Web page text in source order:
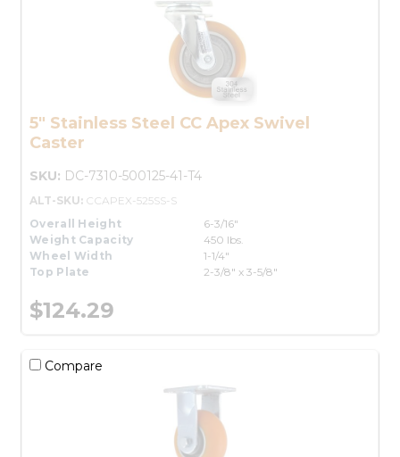
5" Stainless Steel CC Apex Swivel
Caster
SKU: DC-7310-500125-41-T4
ALT-SKU: CCAPEX-525SS-S
Overall Height
6-3/16"
Weight Capacity
450 lbs.
Wheel Width
1-1/4"
Top Plate
2-3/8" x 3-5/8"
$124.29
Compare